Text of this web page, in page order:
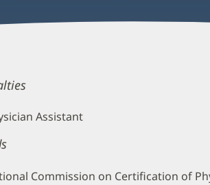
Assistant
Commission on Certification of